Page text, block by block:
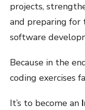
projects,
and preparing for
software
Because in the
coding exercises
It’s to become an